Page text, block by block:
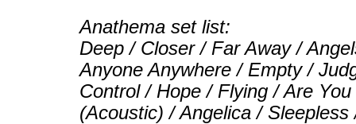
Anathema set list:
Deep / Closer / Far Away /
Anyone Anywhere / Empty /
Control / Hope / Flying / Are
(Acoustic) / Angelica /